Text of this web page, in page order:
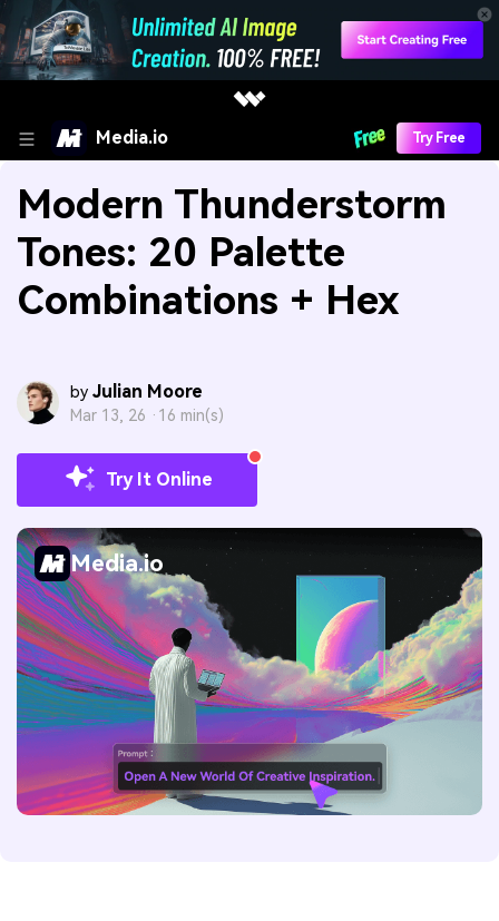
Media.io Try Free
Modern Thunderstorm
Tones: 20 Palette
Combinations + Hex
by Julian Moore
Mar 13, 26 · 16 min(s)
Try It Online
Media.io